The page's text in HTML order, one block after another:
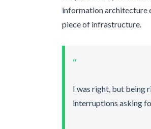
information architecture
piece of infrastructure.
“
I was right, but being
interruptions asking